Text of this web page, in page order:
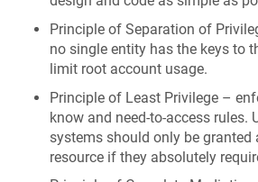
Principle of Separation of
no single entity has the keys to
limit root account usage.
Principle of Least Privilege –
know and need-to-access rules.
systems should only be granted
resource if they absolutely